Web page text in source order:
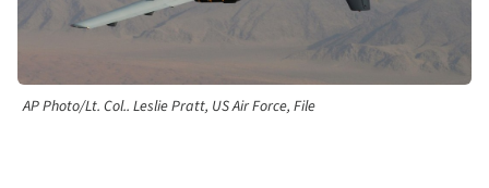
AP Photo/Lt. Col.. Leslie Pratt, US Air Force, File